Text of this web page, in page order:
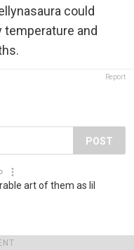
could
temperature and
Report
POST
art of them as lil